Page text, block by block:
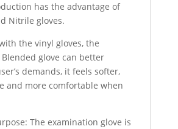
has the advantage of
Nitrile gloves.
the vinyl gloves, the
glove can better
demands, it feels softer,
and more comfortable when
The examination glove is